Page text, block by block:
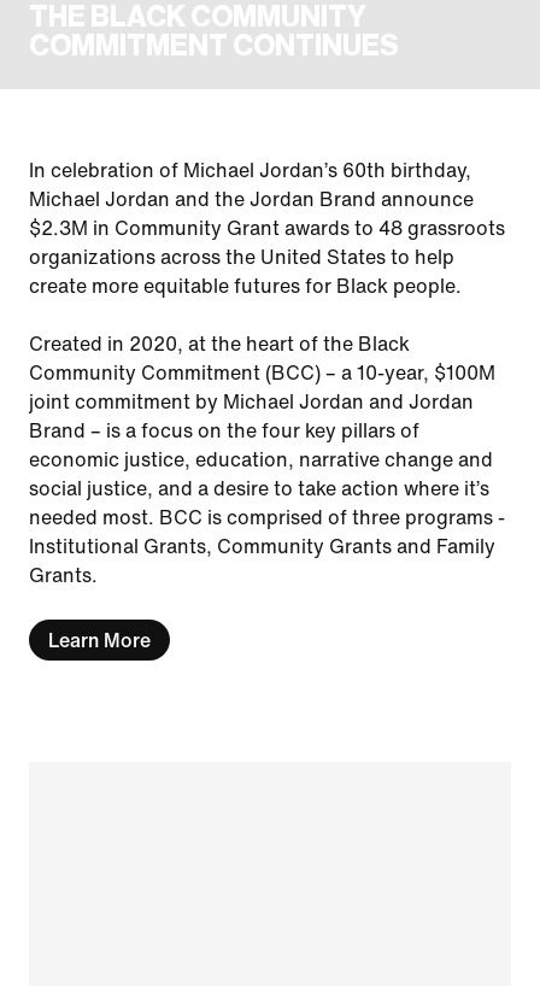
THE BLACK COMMUNITY
COMMITMENT CONTINUES
In celebration of Michael Jordan’s 60th birthday,
Michael Jordan and the Jordan Brand announce
$2.3M in Community Grant awards to 48 grassroots
organizations across the United States to help
create more equitable futures for Black people.
Created in 2020, at the heart of the Black
Community Commitment (BCC) – a 10-year, $100M
joint commitment by Michael Jordan and Jordan
Brand – is a focus on the four key pillars of
economic justice, education, narrative change and
social justice, and a desire to take action where it’s
needed most. BCC is comprised of three programs -
Institutional Grants, Community Grants and Family
Grants.
Learn More